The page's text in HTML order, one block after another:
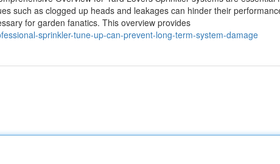
such as clogged up heads and leakages can hinder their
for garden fanatics. This overview provides
sprinkler-tune-up-can-prevent-long-term-system-damage